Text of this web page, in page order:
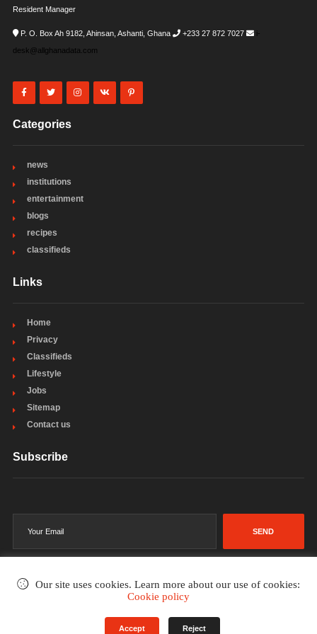
Resident Manager
P. O. Box Ah 9182, Ahinsan, Ashanti, Ghana +233 27 872 7027
i-
desk@allghanadata.com
Categories
news
institutions
entertainment
blogs
recipes
classifieds
Links
Home
Privacy
Classifieds
Lifestyle
Jobs
Sitemap
Contact us
Subscribe
SEND
Our site uses cookies. Learn more about our use of cookies:
Cookie policy
Accept Reject